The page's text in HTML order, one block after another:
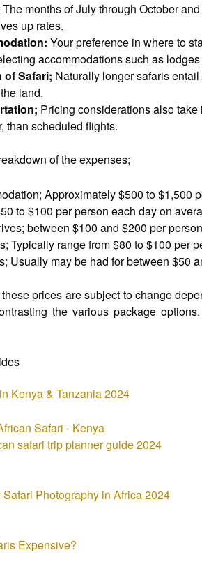
The months of July through October
up rates.
Your preference in where to
accommodations such as
of Safari; Naturally longer safaris
land.
Pricing considerations also
than scheduled flights.
of the expenses;
Approximately $500 to $1,500
to $100 per person each day on
between $100 and $200 per
Typically range from $80 to $100 per
Usually may be had for between $50
prices are subject to change
the various package
Kenya & Tanzania 2024
safari trip planner guide 2024
Photography in Africa 2024
Expensive?